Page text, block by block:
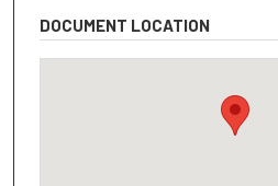
DOCUMENT LOCATION